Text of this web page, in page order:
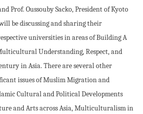
Prof. Oussouby Sacko, President of Kyoto
be discussing and sharing their
universities in areas of Building A
Understanding, Respect, and
in Asia. There are several other
issues of Muslim Migration and
Cultural and Political Developments
and Arts across Asia, Multiculturalism in